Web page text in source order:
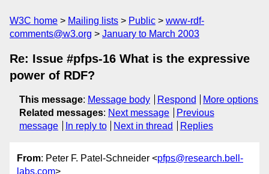
W3C home Mailing lists Public
www-rdf-
comments@w3.org
January to March 2003
Re: Issue #pfps-16 What is the expressive
power of RDF?
This message: Message body Respond
More options
Related messages: Next message
Previous
message
In reply to Next in thread Replies
From: Peter F. Patel-Schneider <pfps@research.bell-
labs.com>